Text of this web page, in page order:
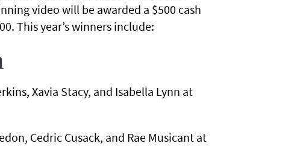
video will be awarded a $500 cash
This year’s winners include:
Xavia Stacy, and Isabella Lynn at
Cedric Cusack, and Rae Musicant at